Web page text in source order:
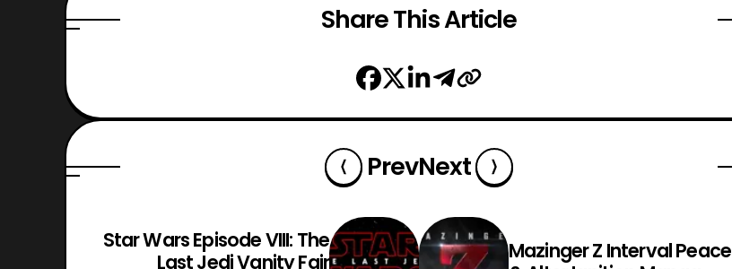
Share This Article
PrevNext
Star Wars Episode VIII: The
Last Jedi Vanity Fair
Mazinger Z Interval Peace